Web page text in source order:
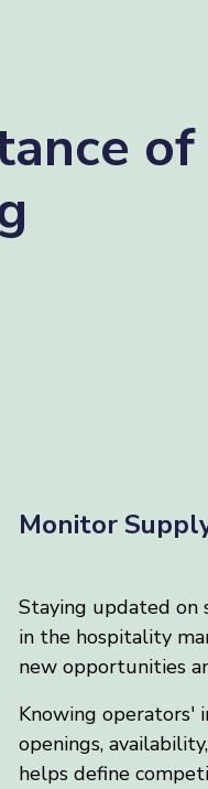
of
Monitor
Staying updated on
in the hospitality
new opportunities
Knowing operators'
openings,
helps define